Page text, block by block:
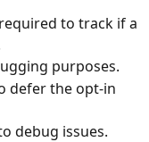
to track if a
purposes.
defer the opt-in
debug issues.